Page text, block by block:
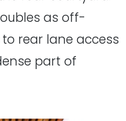
as off-
rear lane access
part of